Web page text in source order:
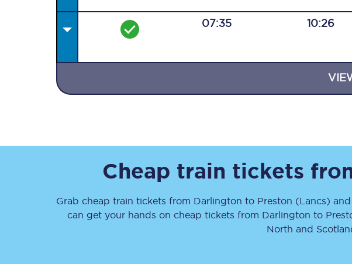
Together we're going places
Rough Guide
Walking & cycling trails
Blog
07:35 10:26
Cheap train tickets
Grab cheap train tickets from Darlington to Preston (Lancs)
can get your hands on cheap tickets from Darlington to
North and